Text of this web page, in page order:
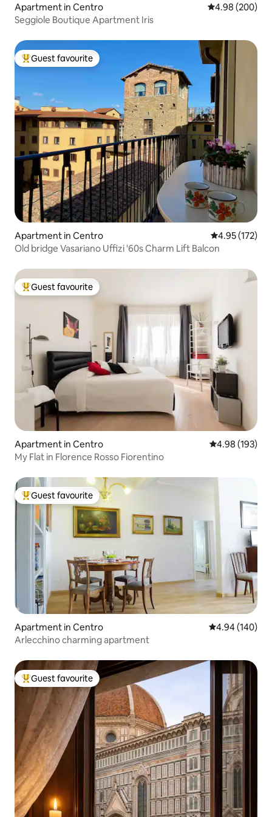
Apartment in Centro 4.98 out of 5
4.98 (200)
Seggiole Boutique Apartment Iris
Top guest favourite
Guest favourite
Apartment in Centro 4.95 out of 5
4.95 (172)
Old bridge Vasariano Uffizi '60s Charm Lift Balcon
Top guest favourite
Guest favourite
Apartment in Centro 4.98 out of 5
4.98 (193)
My Flat in Florence Rosso Fiorentino
Top guest favourite
Guest favourite
Apartment in Centro 4.94 out of 5
4.94 (140)
Arlecchino charming apartment
Top guest favourite
Guest favourite